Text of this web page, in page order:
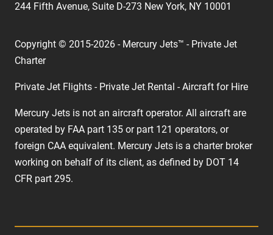
244 Fifth Avenue, Suite D-273 New York, NY 10001
Copyright © 2015-2026 - Mercury Jets™ - Private Jet
Charter
Private Jet Flights - Private Jet Rental - Aircraft for Hire
Mercury Jets is not an aircraft operator. All aircraft are
operated by FAA part 135 or part 121 operators, or
foreign CAA equivalent. Mercury Jets is a charter broker
working on behalf of its client, as defined by DOT 14
CFR part 295.